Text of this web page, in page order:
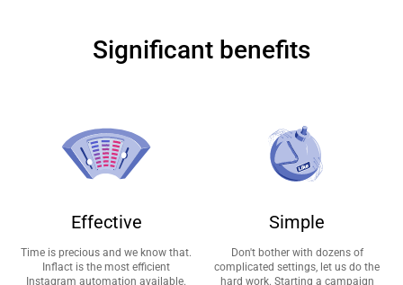
Significant benefits
Effective
Time is precious and we know that.
Inflact is the most efficient
Instagram automation available.
Simple
Don't bother with dozens of
complicated settings, let us do the
hard work. Starting a campaign